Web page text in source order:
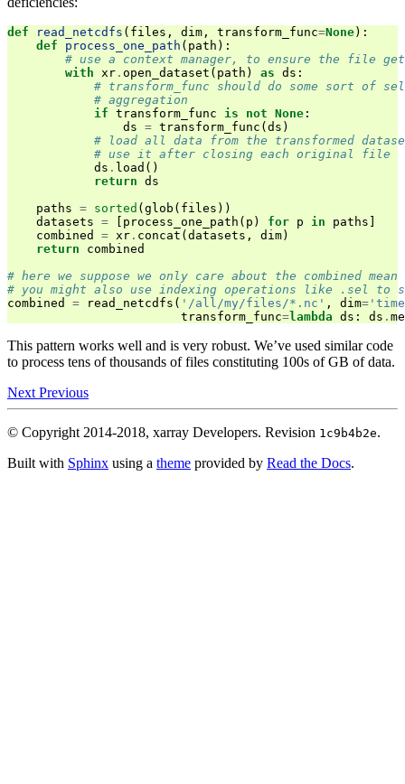
def read_netcdfs ( files , dim , transform_func=None):
def
process_one_path ( path ):
# use a context manager, to ensure the file
with
xr . open_dataset ( path ) as ds :
# transform_func should do some sort of
# aggregation
if transform_func is not None :
ds = transform_func (ds )
# load all data from the transformed
# use it after closing each original file
ds . load ()
return ds
paths = sorted (glob ( files ))
datasets = [ process_one_path ( p ) for p in paths ]
combined
= xr . concat (datasets , dim)
return
combined
# here we suppose we only care about the combined
# you might also use indexing operations like .sel to
combined
= read_netcdfs ( '/all/my/files/*.nc' , dim=
transform_func=lambda ds : ds .
This pattern works well and is very robust. We’ve used similar code
to process tens of thousands of files constituting 100s of GB of data.
Next Previous
© Copyright 2014-2018, xarray Developers. Revision 1c9b4b2e.
Built with Sphinx using a theme provided by Read the Docs.